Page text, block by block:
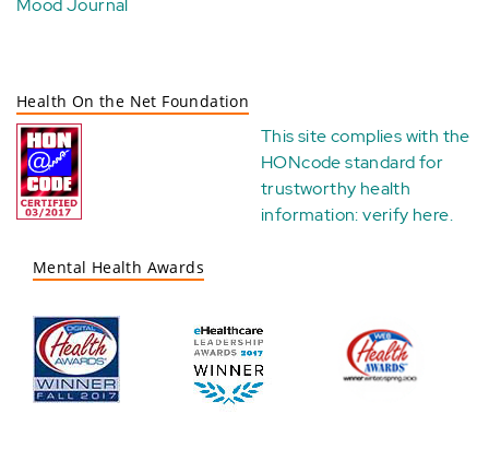
Mood Journal
Health On the Net Foundation
This site complies with the
HONcode standard for
trustworthy health
information:verify here.
Mental Health Awards